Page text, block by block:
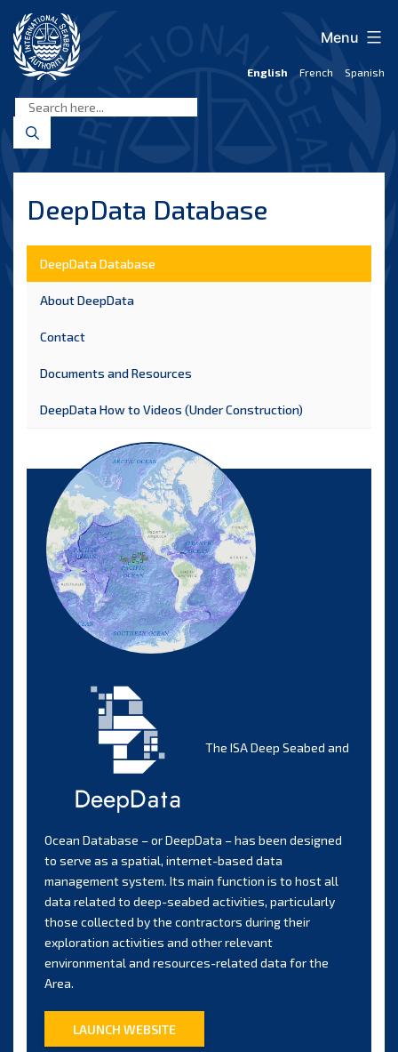
content
Seabed
Authority
English French Spanish
Menu
DeepData Database
DeepData Database
About DeepData
Contact
Documents and Resources
DeepData How to Videos (Under Construction)
The ISA Deep Seabed and
Ocean Database – or DeepData – has been designed
to serve as a spatial, internet-based data
management system. Its main function is to host all
data related to deep-seabed activities, particularly
those collected by the contractors during their
exploration activities and other relevant
environmental and resources-related data for the
Area.
LAUNCH WEBSITE